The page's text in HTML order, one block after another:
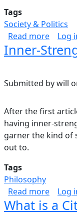
Tags
Society & Politics
Read moreabout
Log
Inner-
Submitted bywill
After the first
having inner-
garner the kind of
out to.
Tags
Philosophy
Read moreabout
Log
What is a